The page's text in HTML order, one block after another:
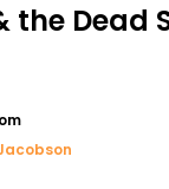
the Dead